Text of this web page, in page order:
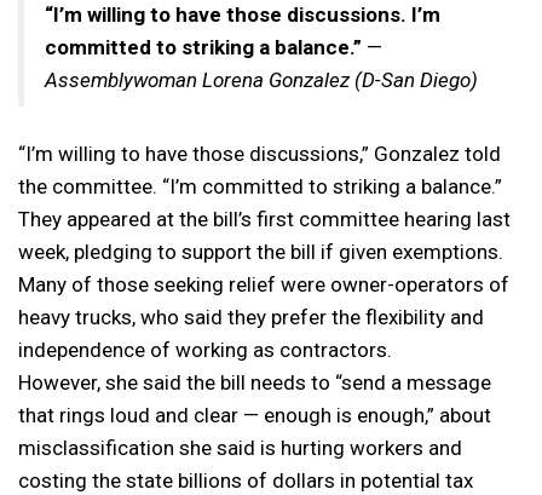
“I’m willing to have those discussions. I’m
committed to striking a balance.” —
Assemblywoman Lorena Gonzalez (D-San Diego)
“I’m willing to have those discussions,” Gonzalez told
the committee. “I’m committed to striking a balance.”
They appeared at the bill’s first committee hearing last
week, pledging to support the bill if given exemptions.
Many of those seeking relief were owner-operators of
heavy trucks, who said they prefer the flexibility and
independence of working as contractors.
However, she said the bill needs to “send a message
that rings loud and clear — enough is enough,” about
misclassification she said is hurting workers and
costing the state billions of dollars in potential tax